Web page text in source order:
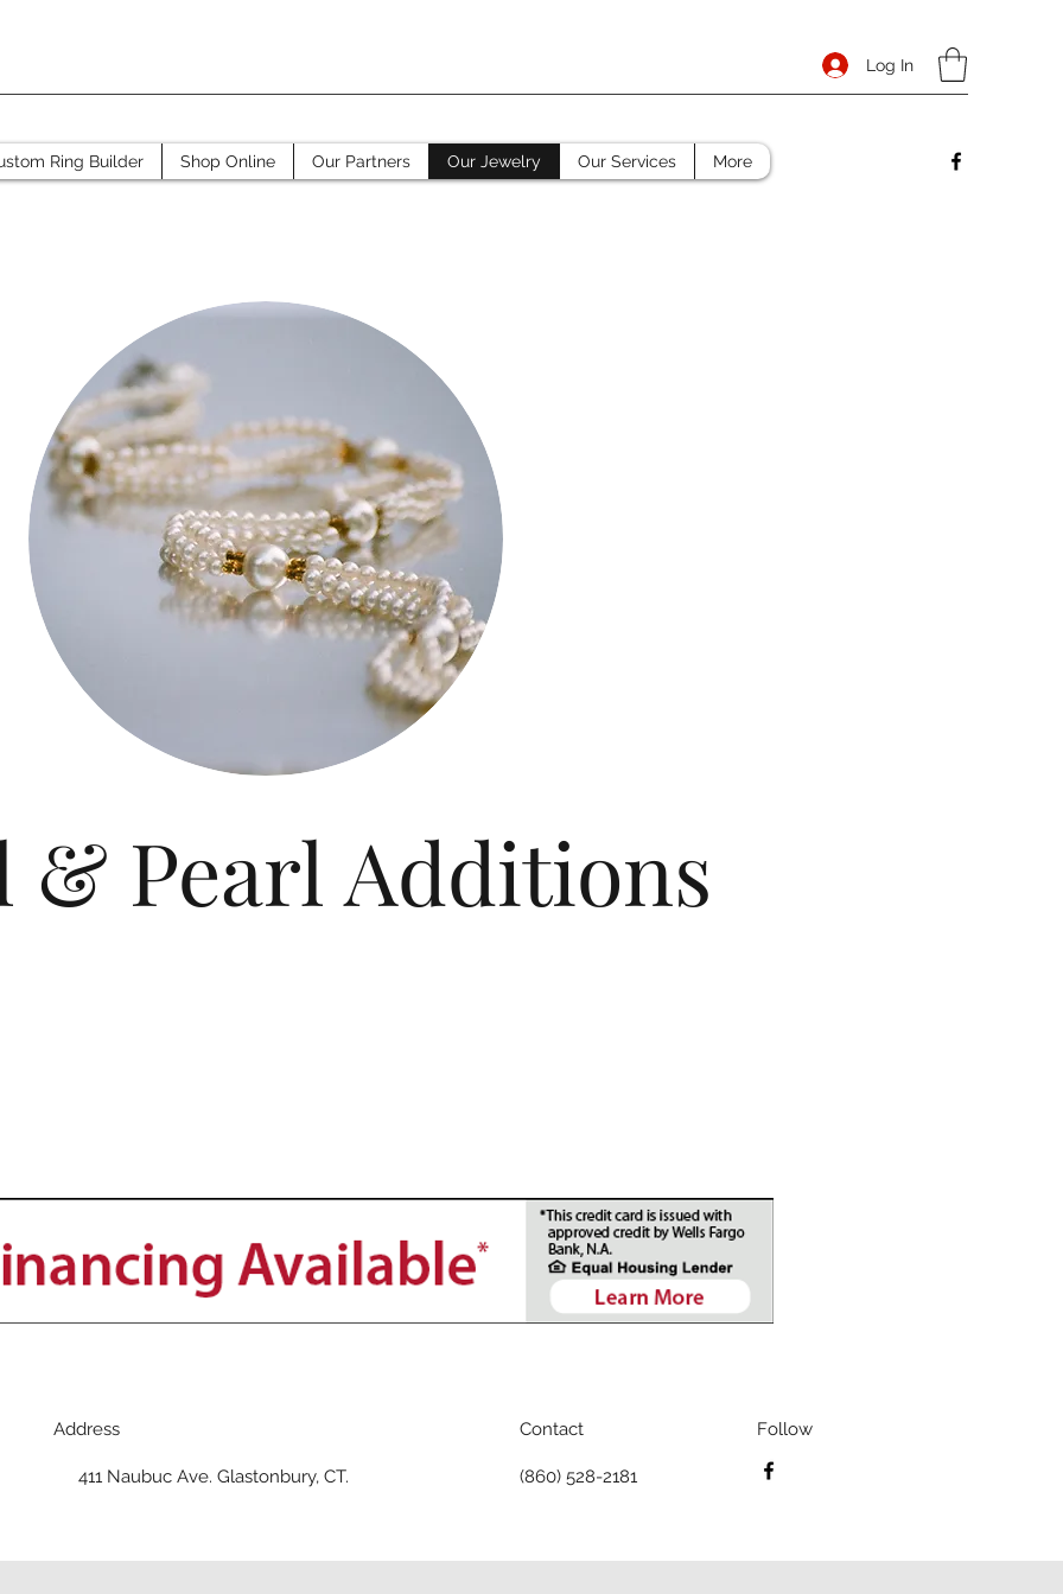
Log In
Ring Builder Shop Online Our Partners Our Jewelry Our Services More
& Pearl Additions
Address
411 Naubuc Ave. Glastonbury, CT.
Contact
(860) 528-2181
Follow